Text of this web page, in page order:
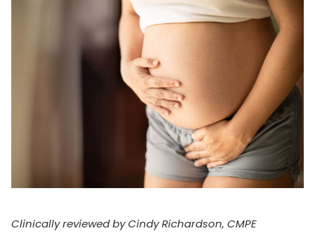
Clinically reviewed by Cindy Richardson, CMPE